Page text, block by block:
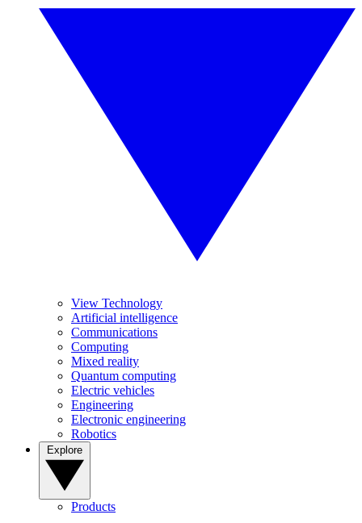
View Technology
Artificial intelligence
Communications
Computing
Mixed reality
Quantum computing
Electric vehicles
Engineering
Electronic engineering
Robotics
Products